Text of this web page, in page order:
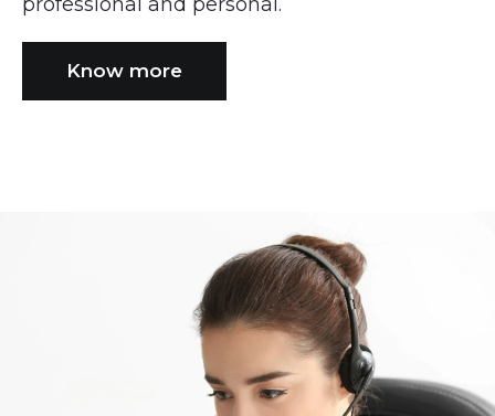
Know more